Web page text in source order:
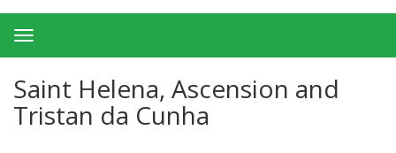
Toggle
navigation
Saint Helena, Ascension and
Tristan da Cunha